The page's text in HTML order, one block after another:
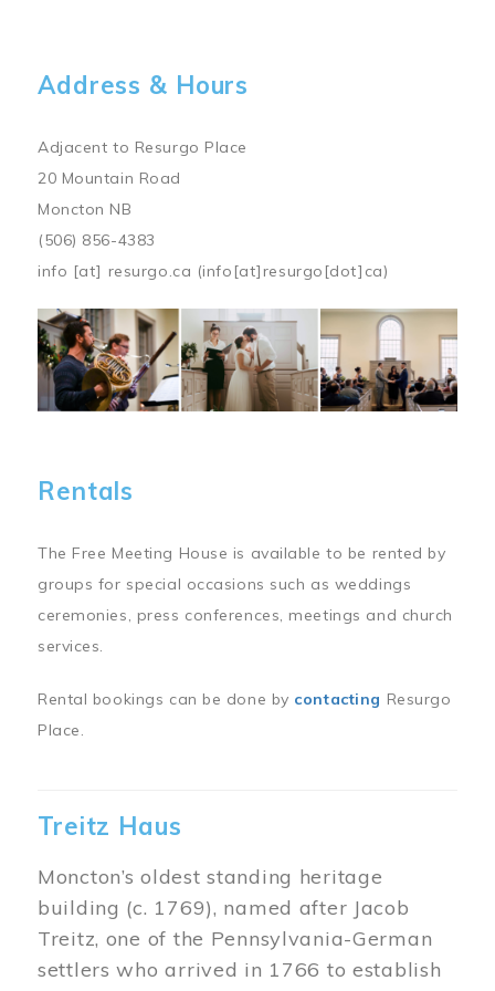
Address & Hours
Adjacent to Resurgo Place
20 Mountain Road
Moncton NB
(506) 856-4383
info [at] resurgo.ca (info[at]resurgo[dot]ca)
Image
Rentals
The Free Meeting House is available to be rented by
groups for special occasions such as weddings
ceremonies, press conferences, meetings and church
services.
Rental bookings can be done by contacting Resurgo
Place.
Treitz Haus
Moncton’s oldest standing heritage
building (c. 1769), named after Jacob
Treitz, one of the Pennsylvania-German
settlers who arrived in 1766 to establish